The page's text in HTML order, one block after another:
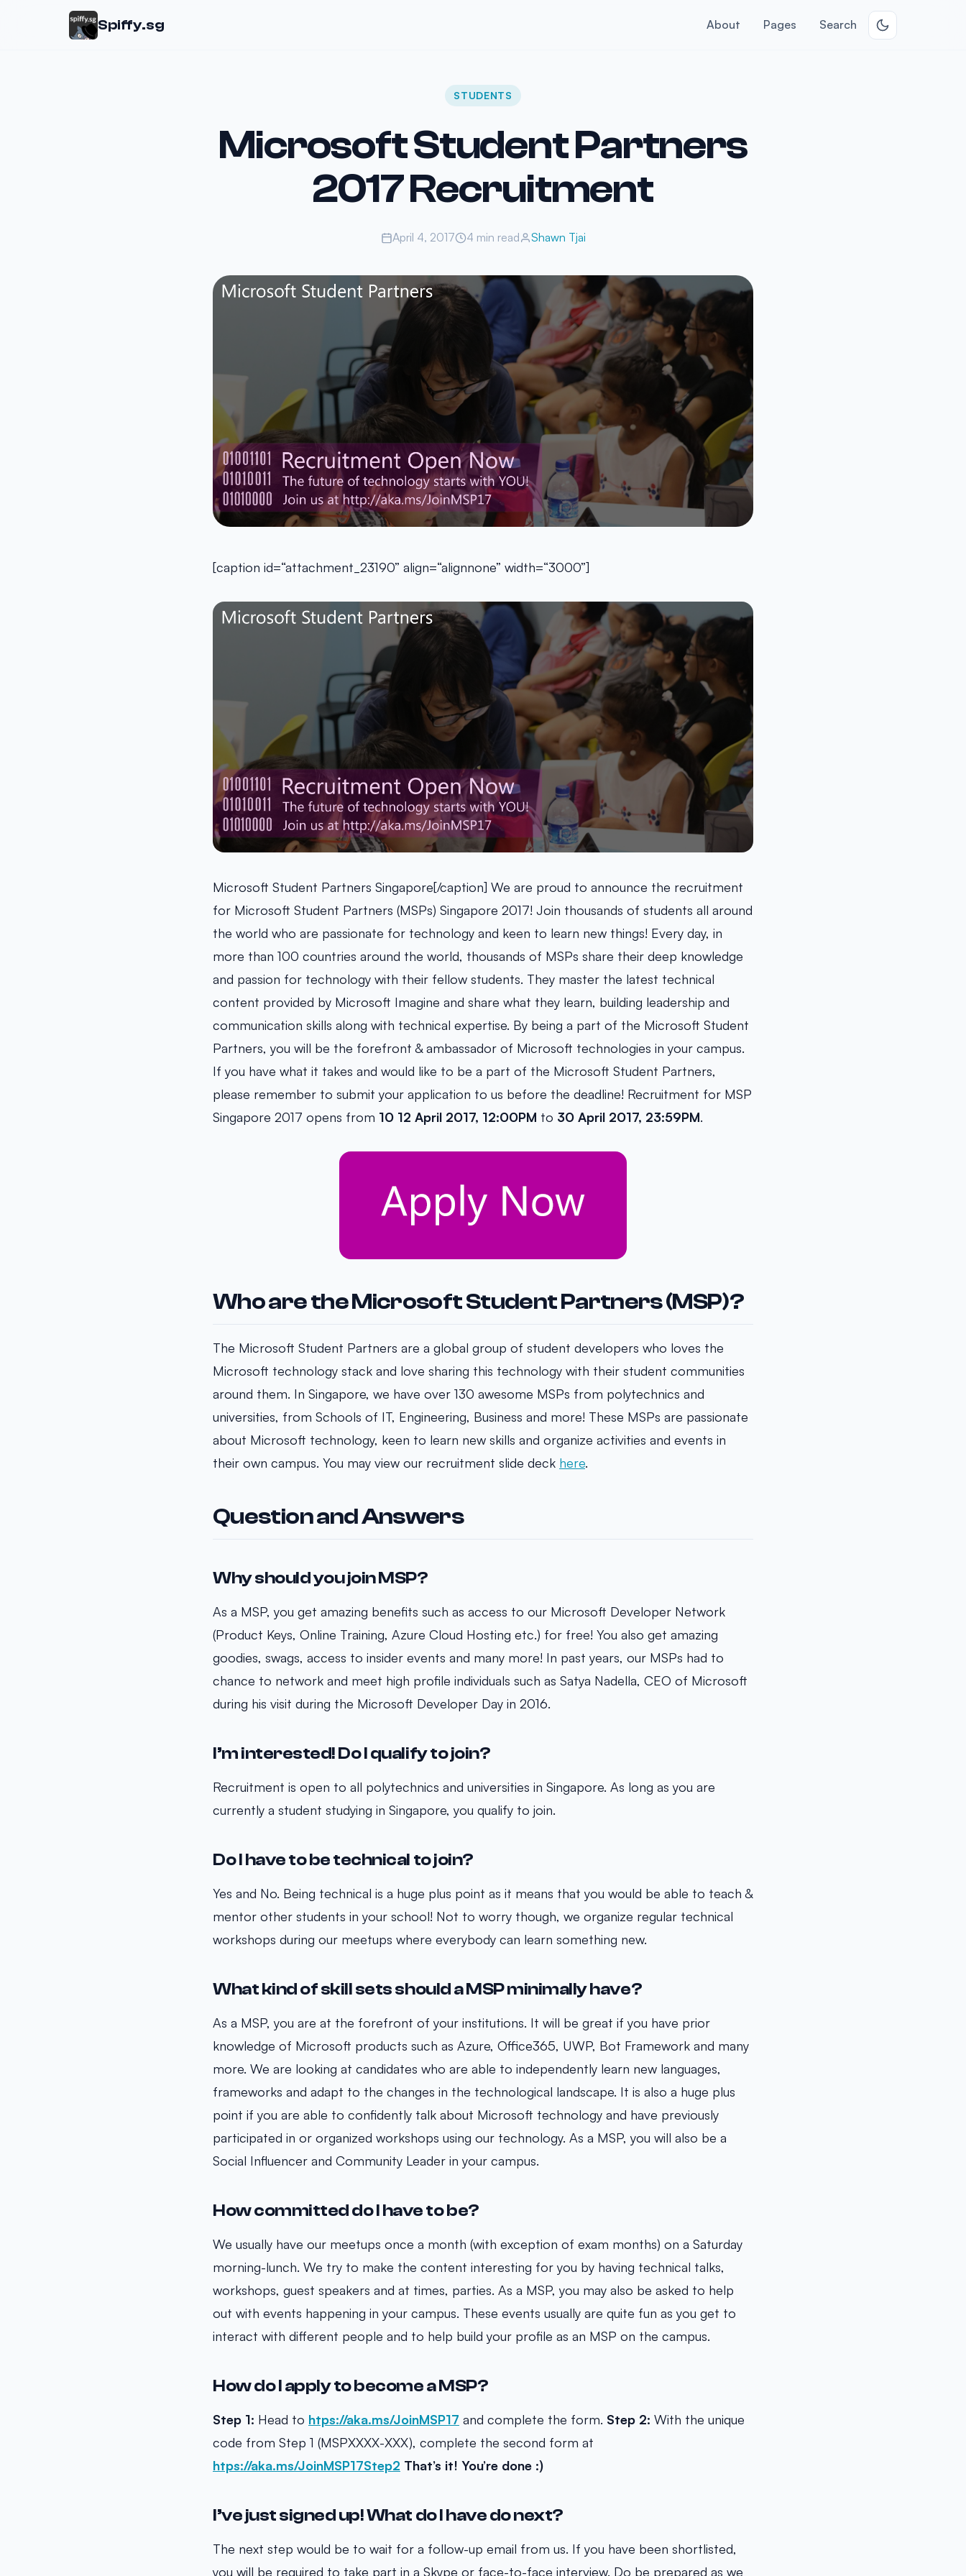
Spiffy.sg About Pages Search
STUDENTS
Microsoft Student Partners
2017 Recruitment
April 4, 2017 4 min read Shawn Tjai
[caption id=“attachment_23190” align=“alignnone” width=“3000”]
Microsoft Student Partners Singapore[/caption] We are proud to announce the recruitment
for Microsoft Student Partners (MSPs) Singapore 2017! Join thousands of students all around
the world who are passionate for technology and keen to learn new things! Every day, in
more than 100 countries around the world, thousands of MSPs share their deep knowledge
and passion for technology with their fellow students. They master the latest technical
content provided by Microsoft Imagine and share what they learn, building leadership and
communication skills along with technical expertise. By being a part of the Microsoft Student
Partners, you will be the forefront & ambassador of Microsoft technologies in your campus.
If you have what it takes and would like to be a part of the Microsoft Student Partners,
please remember to submit your application to us before the deadline! Recruitment for MSP
Singapore 2017 opens from 10 12 April 2017, 12:00PM to 30 April 2017, 23:59PM.
Who are the Microsoft Student Partners (MSP)?
The Microsoft Student Partners are a global group of student developers who loves the
Microsoft technology stack and love sharing this technology with their student communities
around them. In Singapore, we have over 130 awesome MSPs from polytechnics and
universities, from Schools of IT, Engineering, Business and more! These MSPs are passionate
about Microsoft technology, keen to learn new skills and organize activities and events in
their own campus. You may view our recruitment slide deck here.
Question and Answers
Why should you join MSP?
As a MSP, you get amazing benefits such as access to our Microsoft Developer Network
(Product Keys, Online Training, Azure Cloud Hosting etc.) for free! You also get amazing
goodies, swags, access to insider events and many more! In past years, our MSPs had to
chance to network and meet high profile individuals such as Satya Nadella, CEO of Microsoft
during his visit during the Microsoft Developer Day in 2016.
I’m interested! Do I qualify to join?
Recruitment is open to all polytechnics and universities in Singapore. As long as you are
currently a student studying in Singapore, you qualify to join.
Do I have to be technical to join?
Yes and No. Being technical is a huge plus point as it means that you would be able to teach &
mentor other students in your school! Not to worry though, we organize regular technical
workshops during our meetups where everybody can learn something new.
What kind of skill sets should a MSP minimally have?
As a MSP, you are at the forefront of your institutions. It will be great if you have prior
knowledge of Microsoft products such as Azure, Office365, UWP, Bot Framework and many
more. We are looking at candidates who are able to independently learn new languages,
frameworks and adapt to the changes in the technological landscape. It is also a huge plus
point if you are able to confidently talk about Microsoft technology and have previously
participated in or organized workshops using our technology. As a MSP, you will also be a
Social Influencer and Community Leader in your campus.
How committed do I have to be?
We usually have our meetups once a month (with exception of exam months) on a Saturday
morning-lunch. We try to make the content interesting for you by having technical talks,
workshops, guest speakers and at times, parties. As a MSP, you may also be asked to help
out with events happening in your campus. These events usually are quite fun as you get to
interact with different people and to help build your profile as an MSP on the campus.
How do I apply to become a MSP?
Step 1: Head to htps://aka.ms/JoinMSP17 and complete the form. Step 2: With the unique
code from Step 1 (MSPXXXX-XXX), complete the second form at
htps://aka.ms/JoinMSP17Step2 That’s it! You’re done :)
I’ve just signed up! What do I have do next?
The next step would be to wait for a follow-up email from us. If you have been shortlisted,
you will be required to take part in a Skype or face-to-face interview. Do be prepared as we